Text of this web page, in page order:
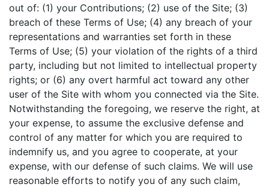
out of: (1) your Contributions; (2) use of the Site; (3)
breach of these Terms of Use; (4) any breach of your
representations and warranties set forth in these
Terms of Use; (5) your violation of the rights of a third
party, including but not limited to intellectual property
rights; or (6) any overt harmful act toward any other
user of the Site with whom you connected via the Site.
Notwithstanding the foregoing, we reserve the right, at
your expense, to assume the exclusive defense and
control of any matter for which you are required to
indemnify us, and you agree to cooperate, at your
expense, with our defense of such claims. We will use
reasonable efforts to notify you of any such claim,